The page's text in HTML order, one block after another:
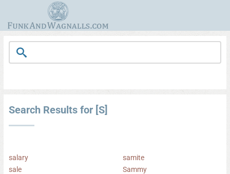
Search Results for [S]
salary
sale
samite
Sammy